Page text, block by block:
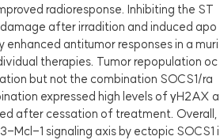
radioresponse. Inhibiting the ST
after irradition and induced apo
enhanced antitumor responses in a muri
therapies. Tumor repopulation oc
but not the combination SOCS1/ra
expressed high levels of γH2AX a
after cessation of treatment. Overall,
1 signaling axis by ectopic SOCS1 i